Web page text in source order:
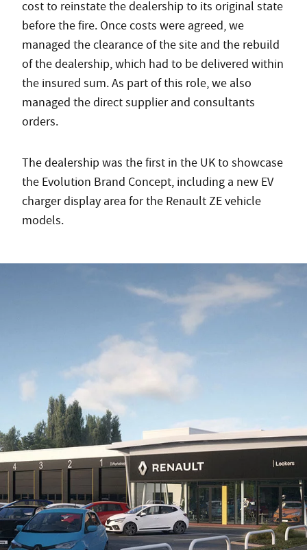
cost to reinstate the dealership to its original state
before the fire. Once costs were agreed, we
managed the clearance of the site and the rebuild
of the dealership, which had to be delivered within
the insured sum. As part of this role, we also
managed the direct supplier and consultants
orders.
The dealership was the first in the UK to showcase
the Evolution Brand Concept, including a new EV
charger display area for the Renault ZE vehicle
models.